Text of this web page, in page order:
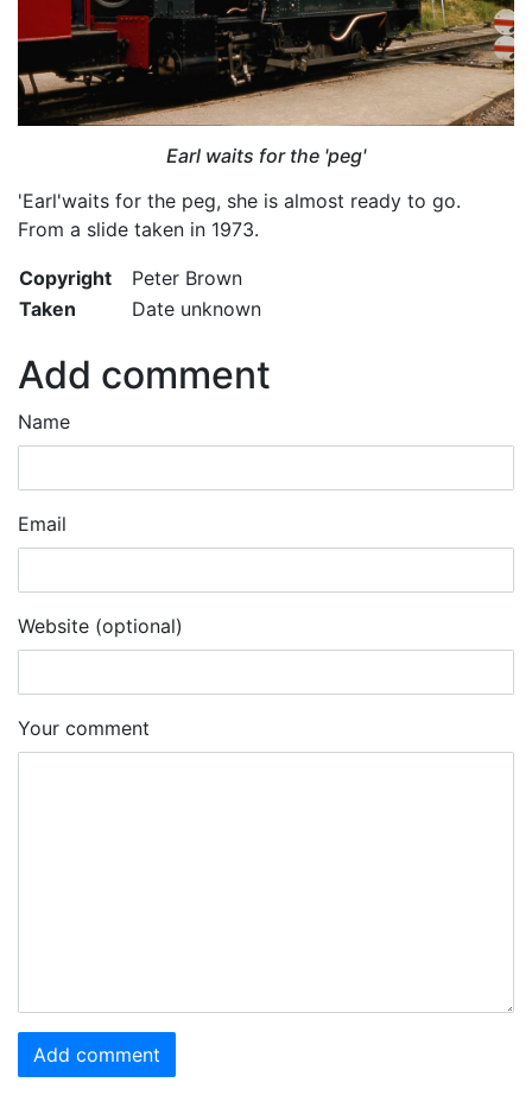
Earl waits for the 'peg'
'Earl'waits for the peg, she is almost ready to go.
From a slide taken in 1973.
Copyright
Peter Brown
Taken
Date unknown
Add comment
Name
Email
Website (optional)
Your comment
Add comment